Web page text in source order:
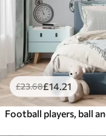
£23.68£14.21